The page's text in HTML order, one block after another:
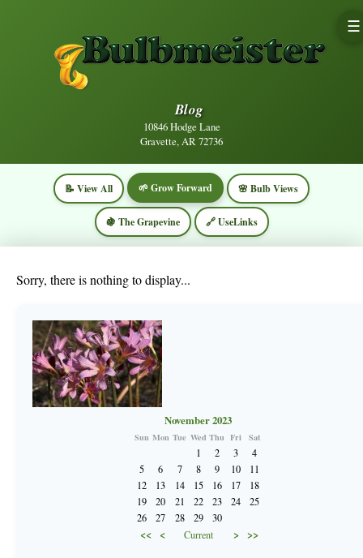
Blog
10846 Hodge Lane
Gravette, AR 72736
☰
📝 View All 🌱 Grow Forward 🌸 Bulb Views
🍇 The Grapevine 🔗 UseLinks
Sorry, there is nothing to display...
November 2023
Sun Mon Tue Wed Thu Fri Sat
1
2 3
4
5
6 7 8 9 10
11
12
13 14 15 16 17
18
19
20 21 22 23 24
25
26
27 28 29 30
<< < Current > >>